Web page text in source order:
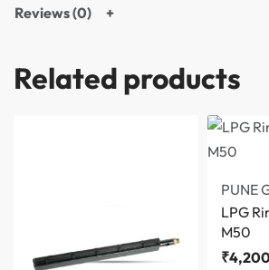
Reviews (0)
Related products
PUNE
LPG
M50
₹